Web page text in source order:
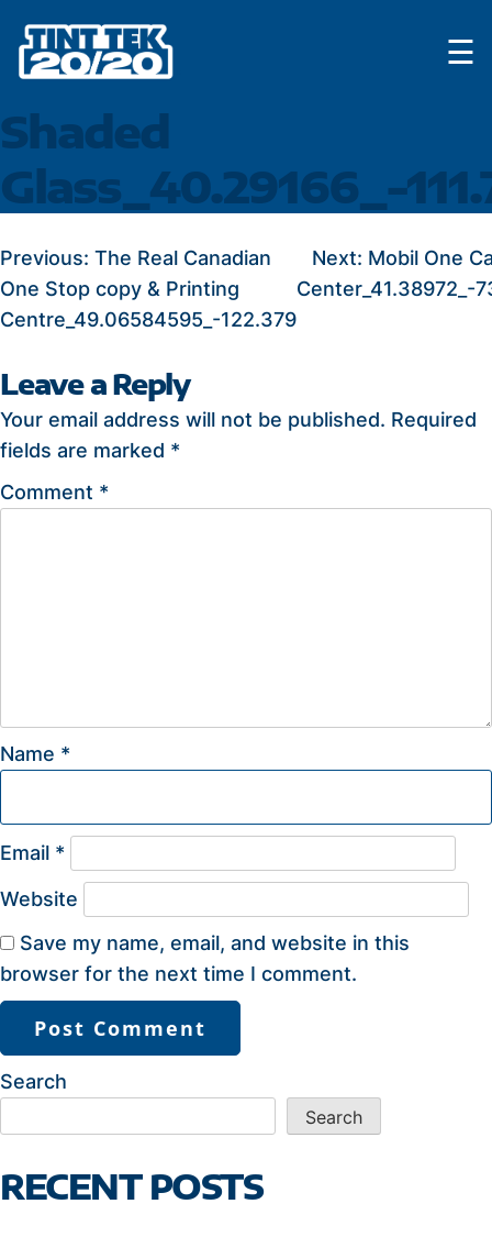
content
☰
Shaded
Glass_40.29166_-
POST
NAVIGATION
Previous: The Real Canadian
One Stop copy & Printing
Centre_49.06584595_-122.379
Next: Mobil One
Center_41.38972_-
Leave a Reply
Your email address will not be published. Required
fields are marked *
Comment *
Name *
Email *
Website
Save my name, email, and website in this
browser for the next time I comment.
Search
Search
RECENT POSTS